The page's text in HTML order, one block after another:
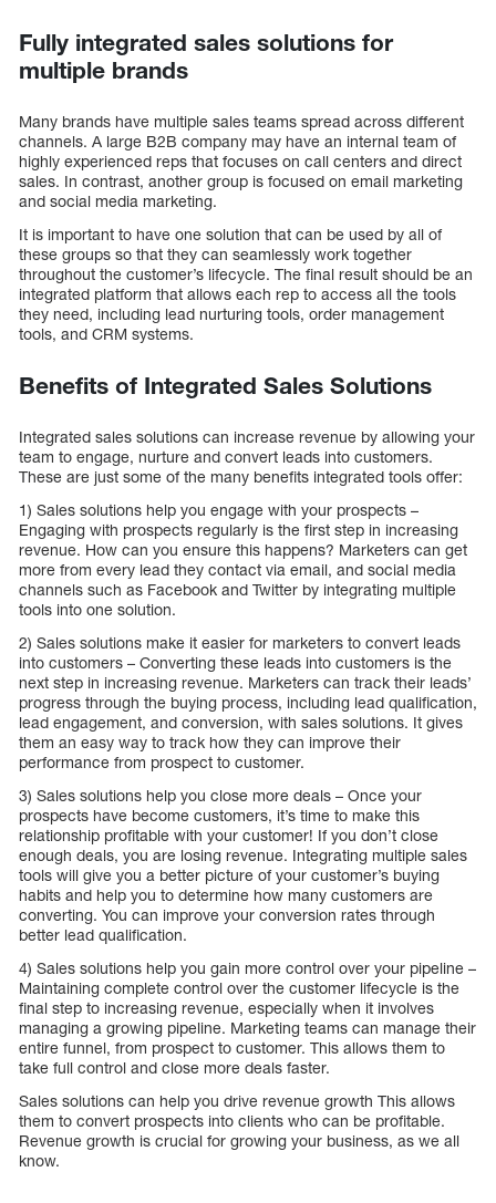
Fully integrated sales solutions for
multiple brands
Many brands have multiple sales teams spread across different
channels. A large B2B company may have an internal team of
highly experienced reps that focuses on call centers and direct
sales. In contrast, another group is focused on email marketing
and social media marketing.
It is important to have one solution that can be used by all of
these groups so that they can seamlessly work together
throughout the customer’s lifecycle. The final result should be an
integrated platform that allows each rep to access all the tools
they need, including lead nurturing tools, order management
tools, and CRM systems.
Benefits of Integrated Sales Solutions
Integrated sales solutions can increase revenue by allowing your
team to engage, nurture and convert leads into customers.
These are just some of the many benefits integrated tools offer:
1) Sales solutions help you engage with your prospects –
Engaging with prospects regularly is the first step in increasing
revenue. How can you ensure this happens? Marketers can get
more from every lead they contact via email, and social media
channels such as Facebook and Twitter by integrating multiple
tools into one solution.
2) Sales solutions make it easier for marketers to convert leads
into customers – Converting these leads into customers is the
next step in increasing revenue. Marketers can track their leads’
progress through the buying process, including lead qualification,
lead engagement, and conversion, with sales solutions. It gives
them an easy way to track how they can improve their
performance from prospect to customer.
3) Sales solutions help you close more deals – Once your
prospects have become customers, it’s time to make this
relationship profitable with your customer! If you don’t close
enough deals, you are losing revenue. Integrating multiple sales
tools will give you a better picture of your customer’s buying
habits and help you to determine how many customers are
converting. You can improve your conversion rates through
better lead qualification.
4) Sales solutions help you gain more control over your pipeline –
Maintaining complete control over the customer lifecycle is the
final step to increasing revenue, especially when it involves
managing a growing pipeline. Marketing teams can manage their
entire funnel, from prospect to customer. This allows them to
take full control and close more deals faster.
Sales solutions can help you drive revenue growth This allows
them to convert prospects into clients who can be profitable.
Revenue growth is crucial for growing your business, as we all
know.